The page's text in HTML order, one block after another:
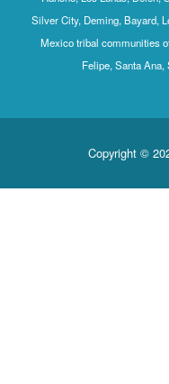
Silver City, Deming, Bayard,
Mexico tribal communities
Felipe, Santa Ana,
Copyright ©